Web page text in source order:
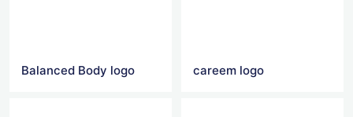
Balanced Body logo careem logo